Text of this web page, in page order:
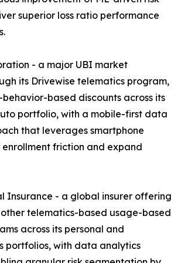
superior loss ratio performance
- a major UBI market
its Drivewise telematics program,
based discounts across its
portfolio, with a mobile-first data
that leverages smartphone
enrollment friction and expand
Insurance - a global insurer offering
telematics-based usage-based
across its personal and
portfolios, with data analytics